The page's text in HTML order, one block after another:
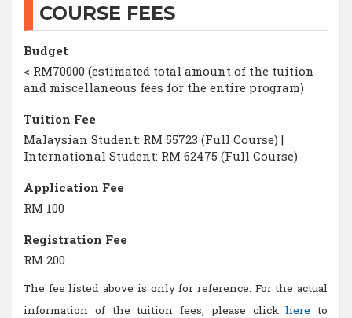
COURSE FEES
Budget
< RM70000 (estimated total amount of the tuition
and miscellaneous fees for the entire program)
Tuition Fee
Malaysian Student: RM 55723 (Full Course) |
International Student: RM 62475 (Full Course)
Application Fee
RM 100
Registration Fee
RM 200
The fee listed above is only for reference. For the actual
information of the tuition fees, please clickhere to